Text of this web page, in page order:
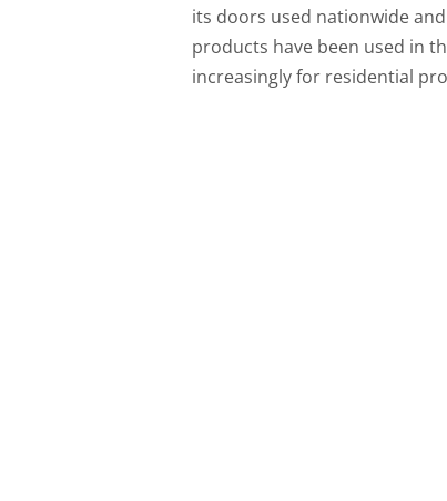
its doors used nationwide
products have been used in
increasingly for residential